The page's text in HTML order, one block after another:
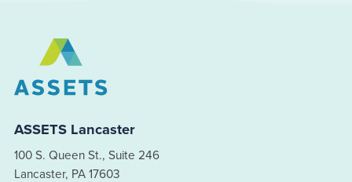
ASSETS Lancaster
100 S. Queen St., Suite 246
Lancaster, PA 17603